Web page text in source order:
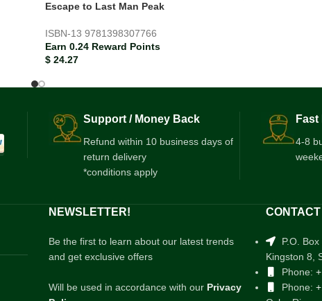
Escape to Last Man Peak
ISBN-13 9781398307766
Earn 0.24 Reward Points
$ 24.27
Support / Money Back
Refund within 10 business days of
return delivery
*conditions apply
Fast
4-8
NEWSLETTER!
Be the first to learn about our latest trends
and get exclusive offers
Will be used in accordance with our Privacy
P.O. Box
Kingston 8,
Phone:
Phone: